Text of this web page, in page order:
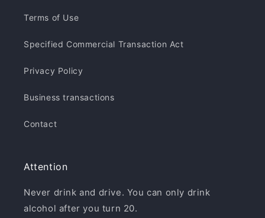
Terms of Use
Specified Commercial Transaction Act
Privacy Policy
Business transactions
Contact
Attention
Never drink and drive. You can only drink
alcohol after you turn 20.